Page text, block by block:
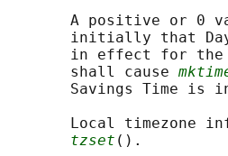
A positive or 0
initially that
in effect for
       shall cause
Savings Time is
Local timezone
tzset ().